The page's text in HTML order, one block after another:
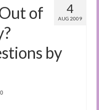
4
AUG 2009
of
by
0